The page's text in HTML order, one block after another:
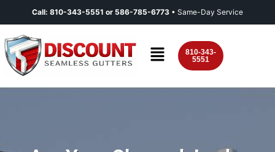
Call: 810-343-5551 or 586-785-6773 • Same-Day Service
810-343-
5551